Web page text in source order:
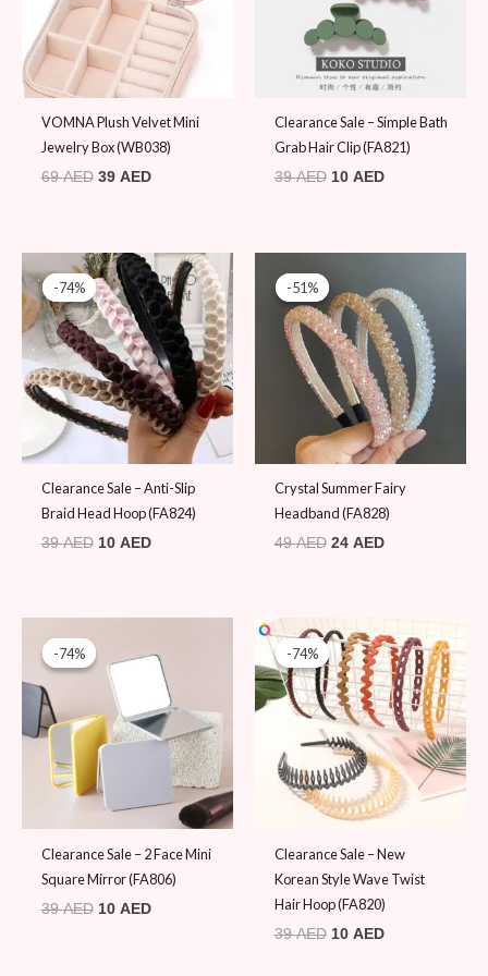
VOMNA Plush Velvet Mini
Jewelry Box (WB038)
69AED 39 AED
Clearance Sale – Simple Bath
Grab Hair Clip (FA821)
39AED 10 AED
-74%
-74%
Clearance Sale – Anti-Slip
Braid Head Hoop (FA824)
39AED
Original
price
was:
39 AED.
10 AED
Current
price
is:
10 AED.
-51%
-51%
Crystal Summer Fairy
Headband (FA828)
49AED
was:
49 AED.
24 AED
is:
24 AED.
-74%
-74%
Clearance Sale – 2 Face Mini
Square Mirror (FA806)
39AED
was:
39 AED.
10 AED
is:
10 AED.
-74%
-74%
Clearance Sale – New
Korean Style Wave Twist
Hair Hoop (FA820)
39AED
Original
price
was:
39 AED.
10 AED
price
is:
10 AED.